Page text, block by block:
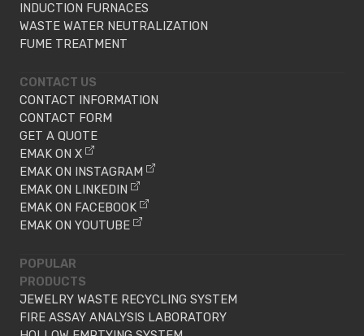
INDUCTION FURNACES
WASTE WATER NEUTRALIZATION
FUME TREATMENT
CONTACT US
CONTACT INFORMATION
CONTACT FORM
GET A QUOTE
EMAK ON X
EMAK ON INSTAGRAM
EMAK ON LINKEDIN
EMAK ON FACEBOOK
EMAK ON YOUTUBE
POPULAR
PRODUCTS
JEWELRY WASTE RECYCLING SYSTEM
FIRE ASSAY ANALYSIS LABORATORY